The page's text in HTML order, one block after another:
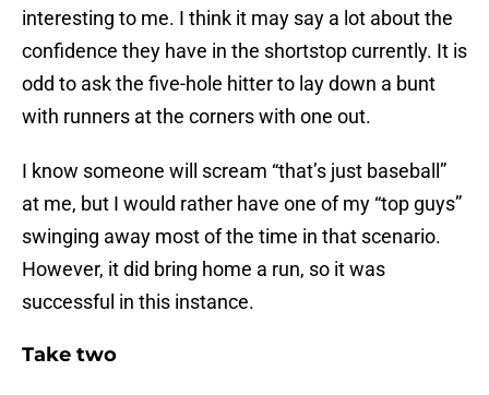
interesting to me. I think it may say a lot about the
confidence they have in the shortstop currently. It is
odd to ask the five-hole hitter to lay down a bunt
with runners at the corners with one out.
I know someone will scream “that’s just baseball”
at me, but I would rather have one of my “top guys”
swinging away most of the time in that scenario.
However, it did bring home a run, so it was
successful in this instance.
Take two